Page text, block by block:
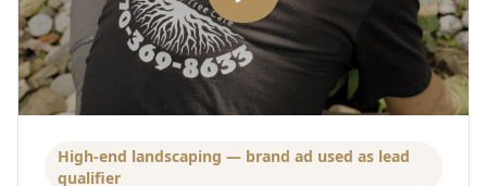
High-end landscaping — brand ad used as lead
qualifier